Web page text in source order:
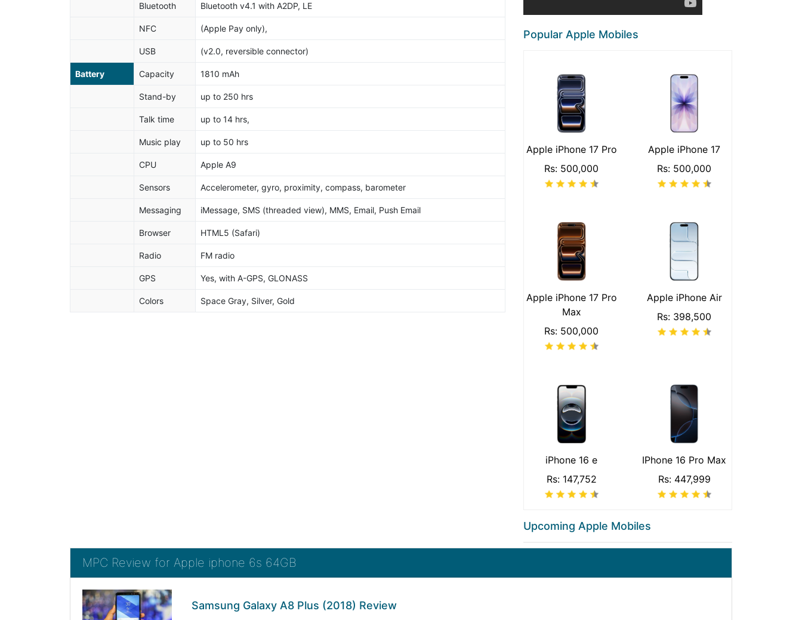
Bluetooth Bluetooth v4.1 with A2DP, LE
NFC (Apple Pay only),
USB (v2.0, reversible connector)
Battery Capacity 1810 mAh
Stand-by up to 250 hrs
Talk time up to 14 hrs,
Music play up to 50 hrs
CPU Apple A9
Sensors Accelerometer, gyro, proximity, compass, barometer
Messaging iMessage, SMS (threaded view), MMS, Email, Push Email
Browser HTML5 (Safari)
Radio FM radio
GPS Yes, with A-GPS, GLONASS
Colors Space Gray, Silver, Gold
Popular Apple Mobiles
Apple iPhone 17 Pro
Rs: 500,000
Apple iPhone 17
Rs: 500,000
Apple iPhone 17 Pro
Max
Rs: 500,000
Apple iPhone Air
Rs: 398,500
iPhone 16 e
Rs: 147,752
IPhone 16 Pro Max
Rs: 447,999
Upcoming Apple Mobiles
MPC Review for Apple iphone 6s 64GB
Samsung Galaxy A8 Plus (2018) Review